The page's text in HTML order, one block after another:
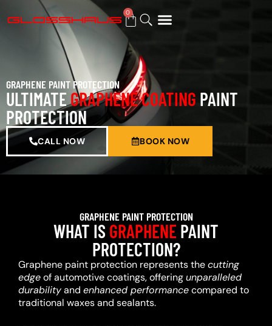
0
GRAPHENE PAINT PROTECTION
ULTIMATEGRAPHENE COATING PAINT
PROTECTION
CALL NOW BOOK NOW
GRAPHENE PAINT PROTECTION
WHAT ISGRAPHENEPAINT
PROTECTION?
Graphene paint protection represents thecutting
edgeof automotive coatings, offeringunparalleled
durabilityand enhanced performancecompared to
traditional waxes and sealants.